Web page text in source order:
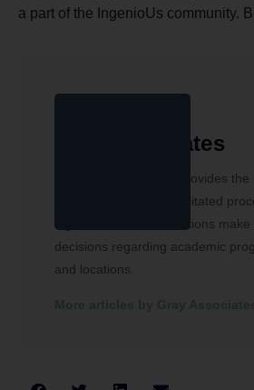
a part of the IngenioUs community.
Gray Associates
Gray Associates, Inc. provides
data, software, and facilitated
higher education institutions
decisions regarding academic
and locations.
More articles by Gray